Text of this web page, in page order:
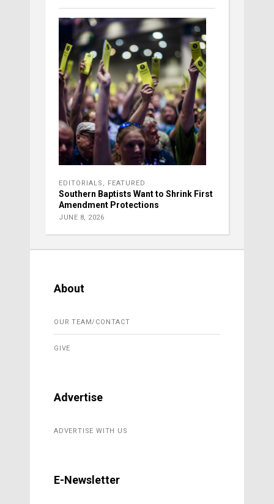
EDITORIALS FEATURED
Southern Baptists Want to Shrink First
Amendment Protections
JUNE 8, 2026
About
OUR TEAM/CONTACT
GIVE
Advertise
ADVERTISE WITH US
E-Newsletter